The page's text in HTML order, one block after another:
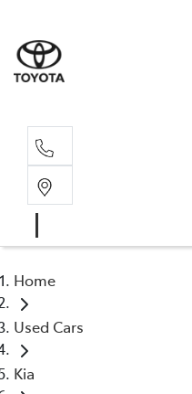
Home
Used Cars
Kia